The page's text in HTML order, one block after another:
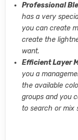
Professional
has a very
you can create
create the
want.
Efficient Layer
you a
the available
groups and you
to search or mix